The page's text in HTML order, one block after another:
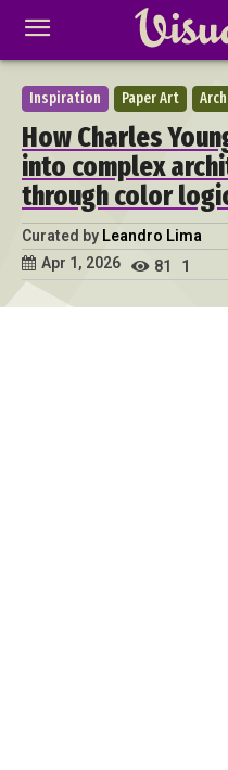
Inspiration Paper Art
How Charles
into complex
through color
Curated by Leandro Lima
Apr 1, 2026
81 1